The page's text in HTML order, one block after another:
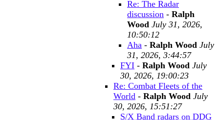
Re: The Radar
discussion - Ralph
Wood July 31, 2026,
10:50:12
Aha - Ralph Wood July
31, 2026, 3:44:57
FYI - Ralph Wood July
30, 2026, 19:00:23
Re: Combat Fleets of the
World - Ralph Wood July
30, 2026, 15:51:27
S/X Band radars on DDG